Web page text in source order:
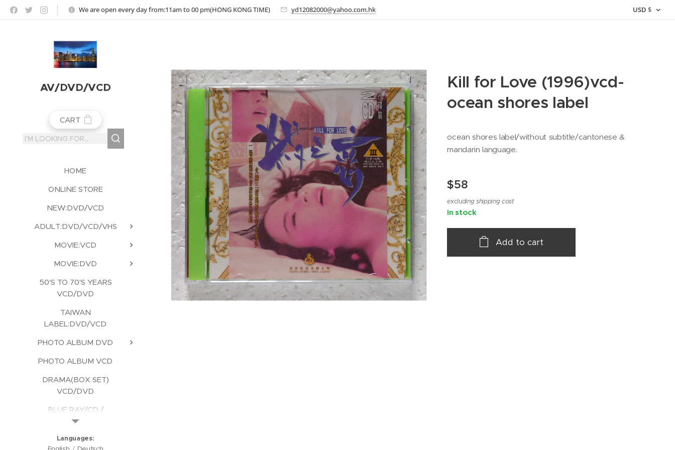
https://jojoho-12-photo-album-com8.webnode.co.uk
We are open every day from:11am to 00 pm(HONG KONG TIME) yd12082000@yahoo.com.hk USD $
AV/DVD/VCD
CART
HOME
ONLINE STORE
NEW:DVD/VCD
ADULT:DVD/VCD/VHS
MOVIE:VCD
MOVIE:DVD
50'S TO 70'S YEARS
VCD/DVD
TAIWAN
LABEL:DVD/VCD
PHOTO ALBUM DVD
PHOTO ALBUM VCD
DRAMA(BOX SET)
VCD/DVD
BLUE RAY/CD /
KARAOKE/CD ROM
Kill for Love (1996)vcd-
ocean shores label
ocean shores label/without subtitle/cantonese &
mandarin language.
$58
excluding shipping cost
In stock
Add to cart
Languages